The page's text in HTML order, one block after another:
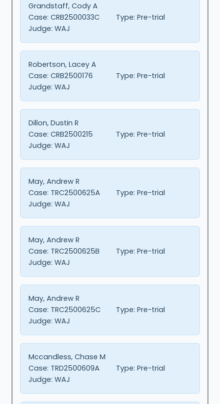
Grandstaff, Cody A
Case: CRB2500033C Type: Pre-trial
Judge: WAJ
Robertson, Lacey A
Case: CRB2500176 Type: Pre-trial
Judge: WAJ
Dillon, Dustin R
Case: CRB2500215 Type: Pre-trial
Judge: WAJ
May, Andrew R
Case: TRC2500625A Type: Pre-trial
Judge: WAJ
May, Andrew R
Case: TRC2500625B Type: Pre-trial
Judge: WAJ
May, Andrew R
Case: TRC2500625C Type: Pre-trial
Judge: WAJ
Mccandless, Chase M
Case: TRD2500609A Type: Pre-trial
Judge: WAJ